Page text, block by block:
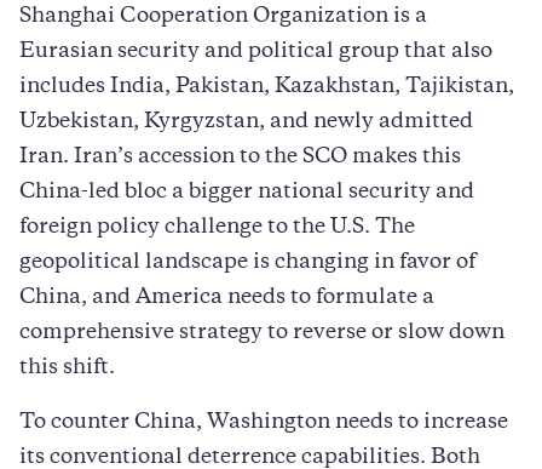
Shanghai Cooperation Organization is a
Eurasian security and political group that also
includes India, Pakistan, Kazakhstan, Tajikistan,
Uzbekistan, Kyrgyzstan, and newly admitted
Iran. Iran’s accession to the SCO makes this
China-led bloc a bigger national security and
foreign policy challenge to the U.S. The
geopolitical landscape is changing in favor of
China, and America needs to formulate a
comprehensive strategy to reverse or slow down
this shift.
To counter China, Washington needs to increase
its conventional deterrence capabilities. Both